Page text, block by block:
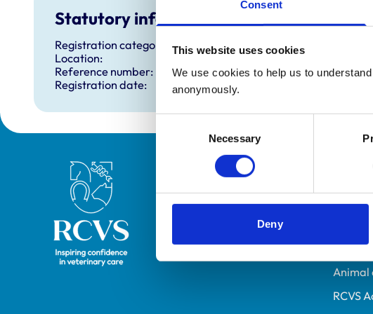
Consent
This website uses cookies
We use cookies to help us to
anonymously.
Necessary
Deny
Statutory information
Registration category:
Location:
Reference number:
Registration date:
Royal College of Veterinary Surgeons
Animal
RCVS